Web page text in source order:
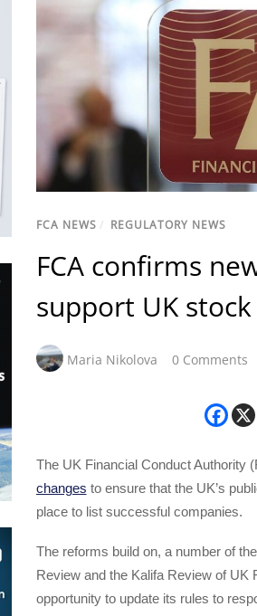
FCA NEWS / REGULATORY NEWS
FCA confirms
support UK
Maria Nikolova 0 Comments
The UK Financial Conduct Authority
changes to ensure that the UK’s
place to list successful companies.
The reforms build on, a number of
Review and the Kalifa Review of UK
opportunity to update its rules to